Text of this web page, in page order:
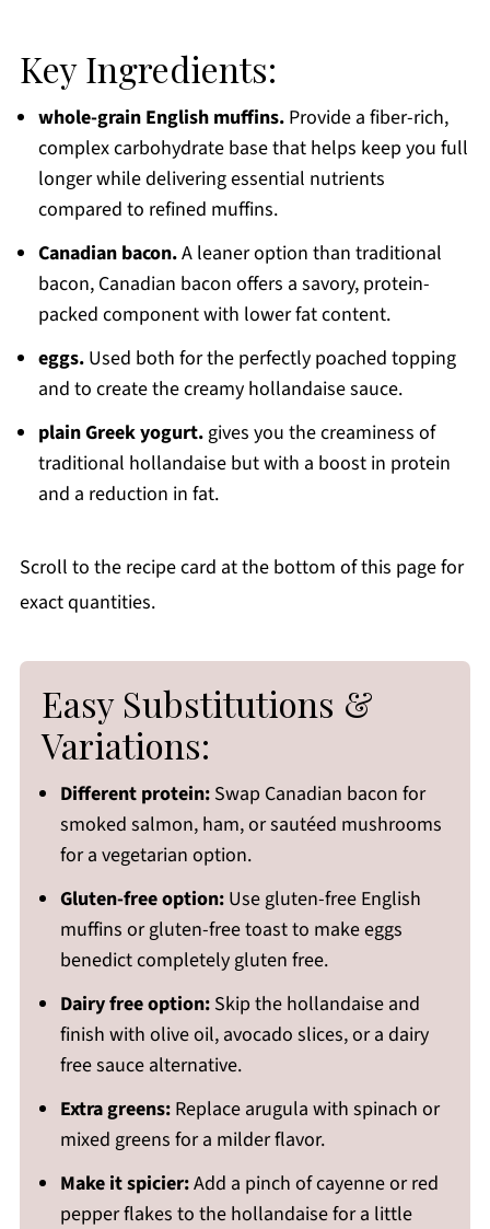
Key Ingredients:
whole-grain English muffins.Provide a fiber-rich,
complex carbohydrate base that helps keep you full
longer while delivering essential nutrients
compared to refined muffins.
Canadian bacon.A leaner option than traditional
bacon, Canadian bacon offers a savory, protein-
packed component with lower fat content.
eggs.Used both for the perfectly poached topping
and to create the creamy hollandaise sauce.
plain Greek yogurt.gives you the creaminess of
traditional hollandaise but with a boost in protein
and a reduction in fat.
Scroll to the recipe card at the bottom of this page for
exact quantities.
Easy Substitutions &
Variations:
Different protein:Swap Canadian bacon for
smoked salmon, ham, or sautéed mushrooms
for a vegetarian option.
Gluten-free option:Use gluten-free English
muffins or gluten-free toast to make eggs
benedict completely gluten free.
Dairy free option:Skip the hollandaise and
finish with olive oil, avocado slices, or a dairy
free sauce alternative.
Extra greens:Replace arugula with spinach or
mixed greens for a milder flavor.
Make it spicier:Add a pinch of cayenne or red
pepper flakes to the hollandaise for a little